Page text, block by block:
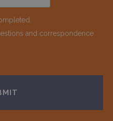
and correspondence